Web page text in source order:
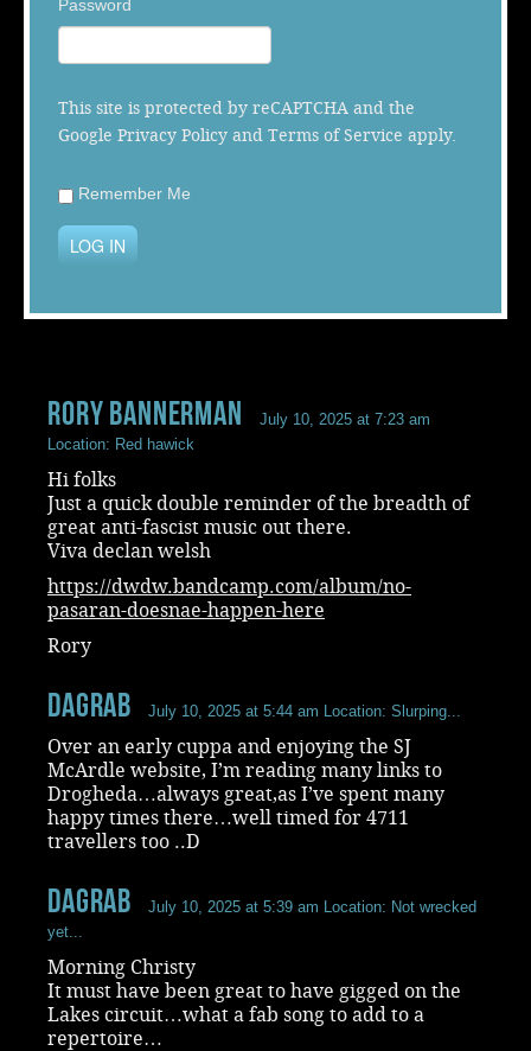
News
Password
This site is protected by reCAPTCHA and the
Google Privacy Policy and Terms of Service apply.
Remember Me
LOG IN
rory bannerman
July 10, 2025 at 7:23 am
Location: Red hawick
Hi folks
Just a quick double reminder of the breadth of
great anti-fascist music out there.
Viva declan welsh
https://dwdw.bandcamp.com/album/no-
pasaran-doesnae-happen-here
Rory
dagrab July 10, 2025 at 5:44 am Location: Slurping...
Over an early cuppa and enjoying the SJ
McArdle website, I’m reading many links to
Drogheda…always great,as I’ve spent many
happy times there…well timed for 4711
travellers too ..D
dagrab July 10, 2025 at 5:39 am Location: Not wrecked
yet...
Morning Christy
It must have been great to have gigged on the
Lakes circuit…what a fab song to add to a
repertoire…